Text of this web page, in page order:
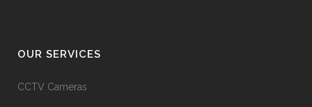
OUR SERVICES
CCTV Cameras